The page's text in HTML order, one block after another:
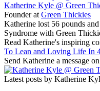
Katherine Kyle @ Green
Founderat Green Thickies
Katherine lost 56 pounds
Syndrome with Green
Read Katherine's inspiring
To Lean and Loving Life In
Send Katherine a message on
Latest posts by Katherine